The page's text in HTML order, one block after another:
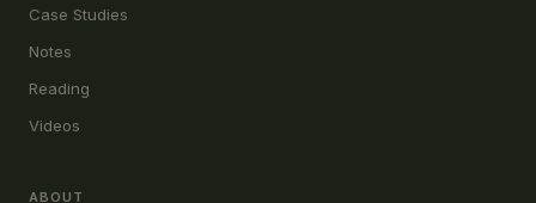
Case Studies
Notes
Reading
Videos
ABOUT